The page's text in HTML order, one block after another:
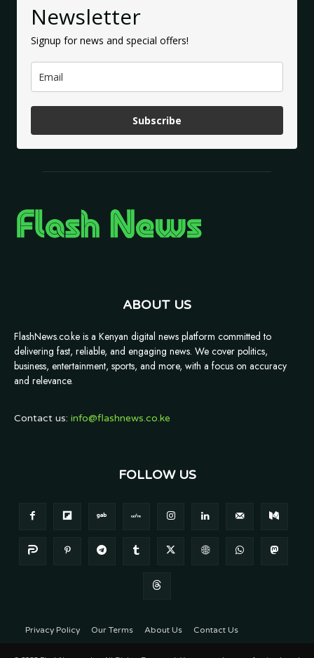
Newsletter
Signup for news and special offers!
Subscribe
ABOUT US
FlashNews.co.ke is a Kenyan digital news platform committed to
delivering fast, reliable, and engaging news. We cover politics,
business, entertainment, sports, and more, with a focus on accuracy
and relevance.
Contact us: info@flashnews.co.ke
FOLLOW US
Privacy Policy Our Terms About Us Contact Us